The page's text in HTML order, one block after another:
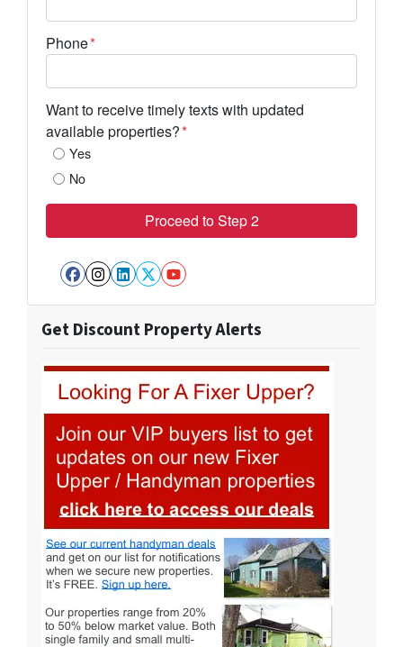
Phone*
Want to receive timely texts with updated
available properties?*
Yes
No
Facebook
Instagram
LinkedIn
Twitter
YouTube
Get Discount Property Alerts